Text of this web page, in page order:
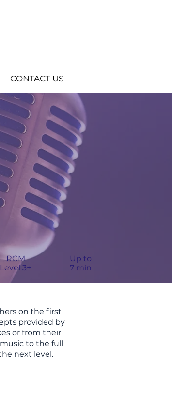
CONTACT US
RCM
Level 3+
Up to
7 min
on the first
provided by
or from their
to the full
next level.